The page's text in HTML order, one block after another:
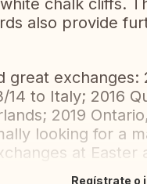
chalk cliffs.
also provide
great exchanges:
14 to Italy; 2016
2019
looking for a
at Easter
Regístrate o